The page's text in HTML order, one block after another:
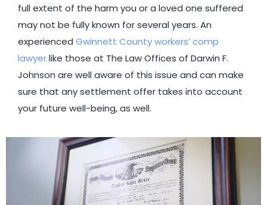
full extent of the harm you or a loved one suffered
may not be fully known for several years. An
experienced Gwinnett County workers’ comp
lawyerlike those at The Law Offices of Darwin F.
Johnson are well aware of this issue and can make
sure that any settlement offer takes into account
your future well-being, as well.